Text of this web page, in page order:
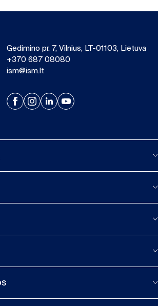
Gedimino pr. 7, Vilnius, LT-01103, Lietuva
+370 687 08080
ism@ism.lt